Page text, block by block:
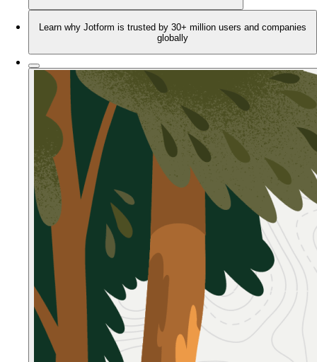
Learn why Jotform is trusted by 30+ million users and companies
globally